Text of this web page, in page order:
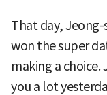
That day,
won the super
making a
you a lot